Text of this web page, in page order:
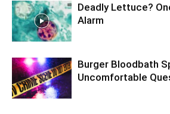
Deadly Lettuce?
Alarm
Burger Bloodbath
Uncomfortable